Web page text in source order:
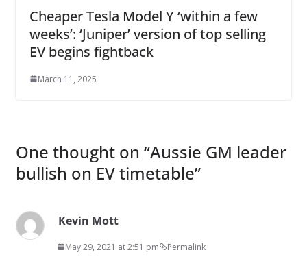
Cheaper Tesla Model Y ‘within a few
weeks’: ‘Juniper’ version of top selling
EV begins fightback
March 11, 2025
One thought on “Aussie GM leader
bullish on EV timetable”
Kevin Mott
May 29, 2021 at 2:51 pm Permalink